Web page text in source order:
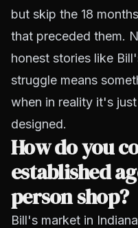
but skip the 18
that preceded them.
honest stories like
struggle means
when in reality it's
designed.
How do you
established
person shop?
Bill's market in